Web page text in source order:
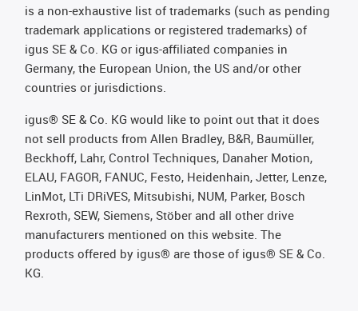
is a non-exhaustive list of trademarks (such as pending
trademark applications or registered trademarks) of
igus SE & Co. KG or igus-affiliated companies in
Germany, the European Union, the US and/or other
countries or jurisdictions.
igus® SE & Co. KG would like to point out that it does
not sell products from Allen Bradley, B&R, Baumüller,
Beckhoff, Lahr, Control Techniques, Danaher Motion,
ELAU, FAGOR, FANUC, Festo, Heidenhain, Jetter, Lenze,
LinMot, LTi DRiVES, Mitsubishi, NUM, Parker, Bosch
Rexroth, SEW, Siemens, Stöber and all other drive
manufacturers mentioned on this website. The
products offered by igus® are those of igus® SE & Co.
KG.